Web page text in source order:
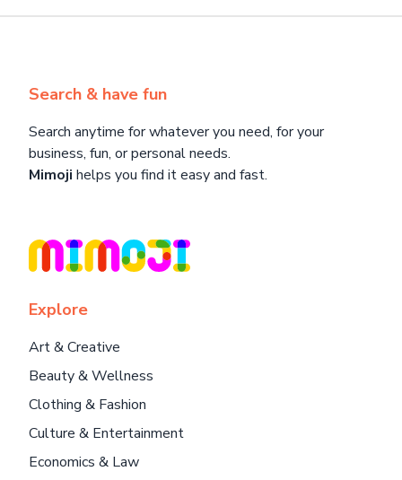
Search & have fun
Search anytime for whatever you need, for your
business, fun, or personal needs.
Mimoji helps you find it easy and fast.
Explore
Art & Creative
Beauty & Wellness
Clothing & Fashion
Culture & Entertainment
Economics & Law